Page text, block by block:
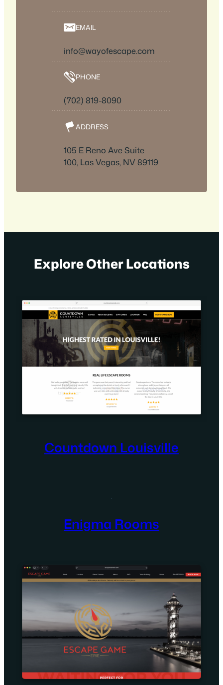
EMAIL
info@wayofescape.com
PHONE
(702) 819-8090
ADDRESS
105 E Reno Ave Suite
100, Las Vegas, NV 89119
Explore Other Locations
Countdown Louisville
Enigma Rooms